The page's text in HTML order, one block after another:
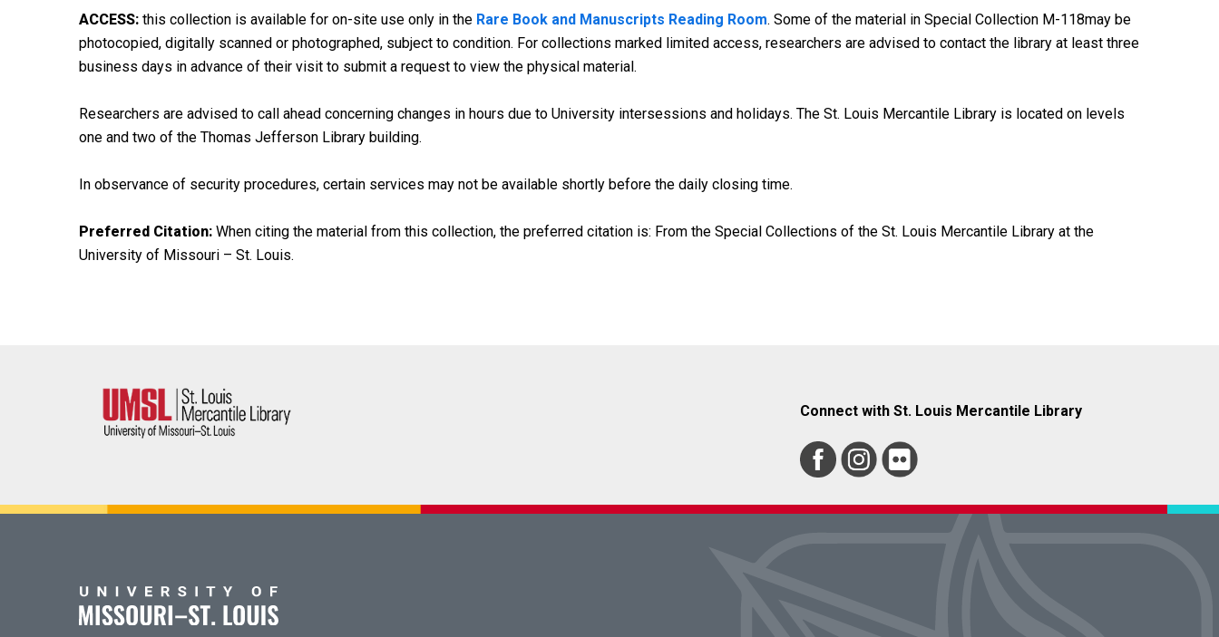
ACCESS: this collection is available for on-site use only in the Rare Book and Manuscripts Reading Room. Some of the material in Special Collection M-118may be
photocopied, digitally scanned or photographed, subject to condition. For collections marked limited access, researchers are advised to contact the library at least three
business days in advance of their visit to submit a request to view the physical material.
Researchers are advised to call ahead concerning changes in hours due to University intersessions and holidays. The St. Louis Mercantile Library is located on levels
one and two of the Thomas Jefferson Library building.
In observance of security procedures, certain services may not be available shortly before the daily closing time.
Preferred Citation: When citing the material from this collection, the preferred citation is: From the Special Collections of the St. Louis Mercantile Library at the
University of Missouri – St. Louis.
Connect with St. Louis Mercantile Library